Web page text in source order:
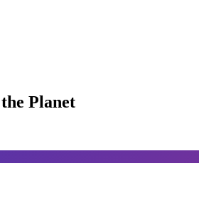
Planet